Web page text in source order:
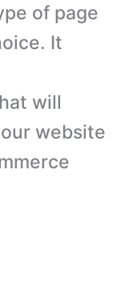
of page
It
will
website